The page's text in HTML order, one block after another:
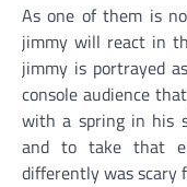
As one of them is
jimmy will react in
jimmy is portrayed
console audience
with a spring in his
and to take that
differently was scary